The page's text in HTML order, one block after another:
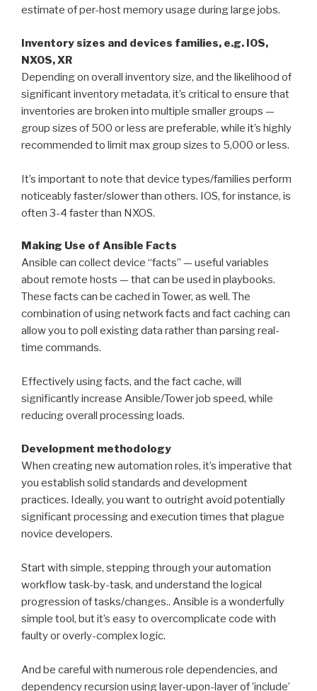
estimate of per-host memory usage during large jobs.
Inventory sizes and devices families, e.g. IOS,
NXOS, XR
Depending on overall inventory size, and the likelihood of
significant inventory metadata, it’s critical to ensure that
inventories are broken into multiple smaller groups —
group sizes of 500 or less are preferable, while it’s highly
recommended to limit max group sizes to 5,000 or less.
It’s important to note that device types/families perform
noticeably faster/slower than others. IOS, for instance, is
often 3-4 faster than NXOS.
Making Use of Ansible Facts
Ansible can collect device “facts” — useful variables
about remote hosts — that can be used in playbooks.
These facts can be cached in Tower, as well. The
combination of using network facts and fact caching can
allow you to poll existing data rather than parsing real-
time commands.
Effectively using facts, and the fact cache, will
significantly increase Ansible/Tower job speed, while
reducing overall processing loads.
Development methodology
When creating new automation roles, it’s imperative that
you establish solid standards and development
practices. Ideally, you want to outright avoid potentially
significant processing and execution times that plague
novice developers.
Start with simple, stepping through your automation
workflow task-by-task, and understand the logical
progression of tasks/changes.. Ansible is a wonderfully
simple tool, but it’s easy to overcomplicate code with
faulty or overly-complex logic.
And be careful with numerous role dependencies, and
dependency recursion using layer-upon-layer of ’include’